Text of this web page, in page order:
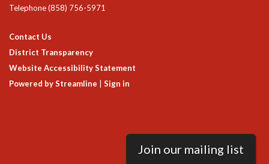
Telephone(858) 756-5971
Contact Us
District Transparency
Website Accessibility Statement
Powered by Streamline | Sign in
Join our mailing list